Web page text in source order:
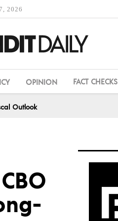
2026
OPINION FACT CHECKS
Outlook